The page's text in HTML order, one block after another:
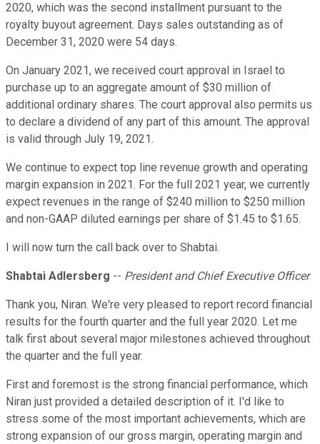
2020, which was the second installment pursuant to the
royalty buyout agreement. Days sales outstanding as of
December 31, 2020 were 54 days.
On January 2021, we received court approval in Israel to
purchase up to an aggregate amount of $30 million of
additional ordinary shares. The court approval also permits us
to declare a dividend of any part of this amount. The approval
is valid through July 19, 2021.
We continue to expect top line revenue growth and operating
margin expansion in 2021. For the full 2021 year, we currently
expect revenues in the range of $240 million to $250 million
and non-GAAP diluted earnings per share of $1.45 to $1.65.
I will now turn the call back over to Shabtai.
Shabtai Adlersberg -- President and Chief Executive Officer
Thank you, Niran. We're very pleased to report record financial
results for the fourth quarter and the full year 2020. Let me
talk first about several major milestones achieved throughout
the quarter and the full year.
First and foremost is the strong financial performance, which
Niran just provided a detailed description of it. I'd like to
stress some of the most important achievements, which are
strong expansion of our gross margin, operating margin and